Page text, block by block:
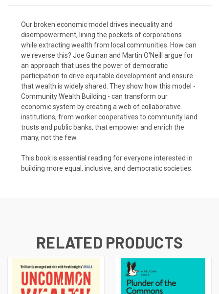
Our broken economic model drives inequality and
disempowerment, lining the pockets of corporations
while extracting wealth from local communities. How can
we reverse this? Joe Guinan and Martin O'Neill argue for
an approach that uses the power of democratic
participation to drive equitable development and ensure
that wealth is widely shared. They show how this model -
Community Wealth Building - can transform our
economic system by creating a web of collaborative
institutions, from worker cooperatives to community land
trusts and public banks, that empower and enrich the
many, not the few.
This book is essential reading for everyone interested in
building more equal, inclusive, and democratic societies.
RELATED PRODUCTS